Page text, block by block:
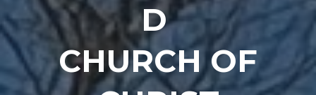
D
CHURCH OF